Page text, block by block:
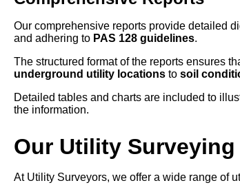
Our comprehensive reports provide detailed
and adhering to PAS 128 guidelines.
The structured format of the reports ensures
underground utility locations to soil
Detailed tables and charts are included to
the information.
Our Utility
At Utility Surveyors, we offer a wide range of